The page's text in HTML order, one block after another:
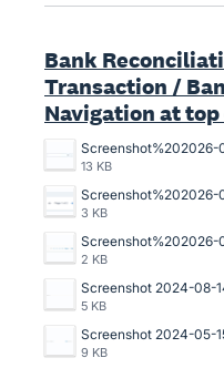
Bank
Transaction /
Navigation at top
13 KB
3 KB
2 KB
5 KB
9 KB